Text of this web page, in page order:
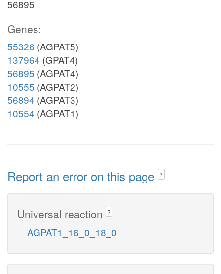
56895
Genes:
55326 (AGPAT5)
137964 (GPAT4)
56895 (AGPAT4)
10555 (AGPAT2)
56894 (AGPAT3)
10554 (AGPAT1)
Report an error on this page ?
Universal reaction ?
AGPAT1_16_0_18_0